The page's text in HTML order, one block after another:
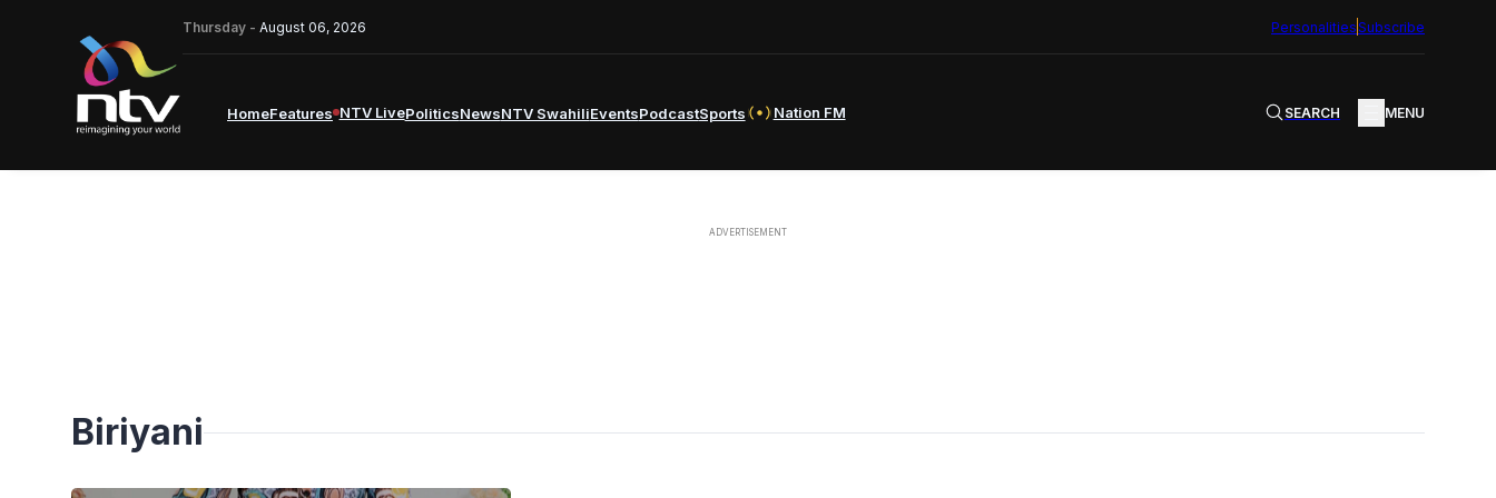
Thursday - August 06, 2026 PersonalitiesSubscribe
HomeFeatures NTV LivePoliticsNewsNTV SwahiliEventsPodcastSports Nation FM SEARCH MENU
Biriyani